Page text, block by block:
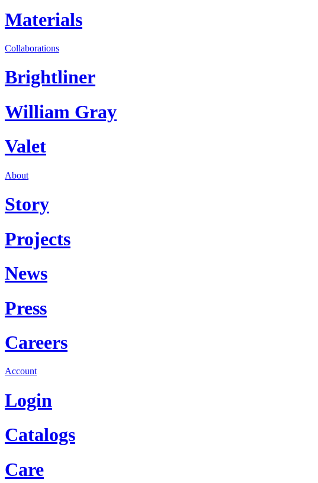
Materials
Collaborations
Brightliner
William Gray
Valet
About
Story
Projects
News
Press
Careers
Account
Login
Catalogs
Care